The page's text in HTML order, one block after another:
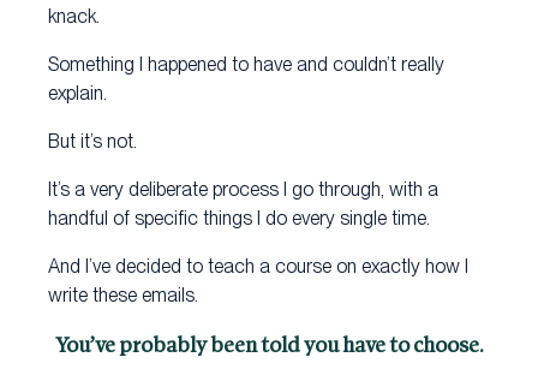
knack.
Something I happened to have and couldn’t really
explain.
But it’s not.
It’s a very deliberate process I go through, with a
handful of specific things I do every single time.
And I’ve decided to teach a course on exactly how I
write these emails.
You’ve probably been told you have to choose.